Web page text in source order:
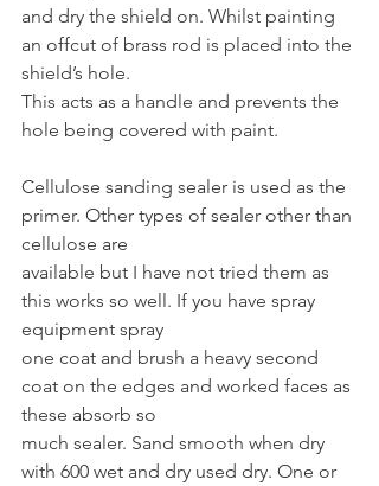
and dry the shield on. Whilst painting
an offcut of brass rod is placed into the
shield’s hole.
This acts as a handle and prevents the
hole being covered with paint.
Cellulose sanding sealer is used as the
primer. Other types of sealer other than
cellulose are
available but I have not tried them as
this works so well. If you have spray
equipment spray
one coat and brush a heavy second
coat on the edges and worked faces as
these absorb so
much sealer. Sand smooth when dry
with 600 wet and dry used dry. One or